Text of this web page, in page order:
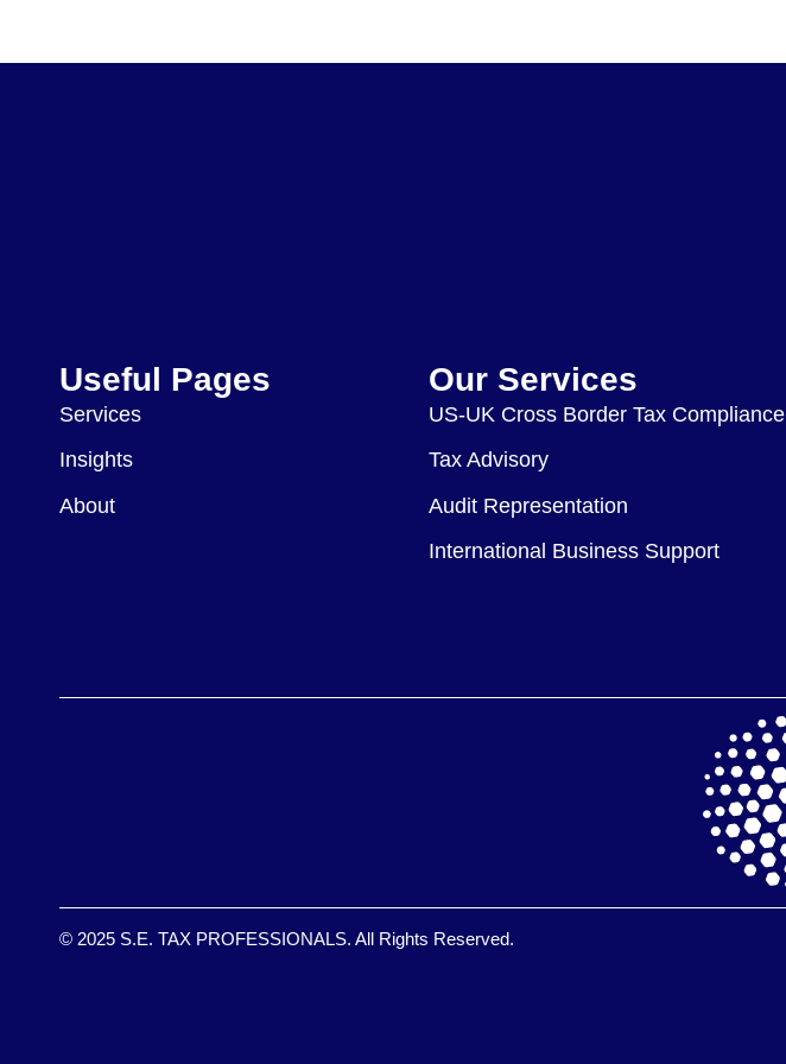
Useful Pages
Services
Insights
About
Our Services
US-UK Cross Border Tax Compliance
Tax Advisory
Audit Representation
International Business Support
© 2025 S.E. TAX PROFESSIONALS. All Rights Reserved.